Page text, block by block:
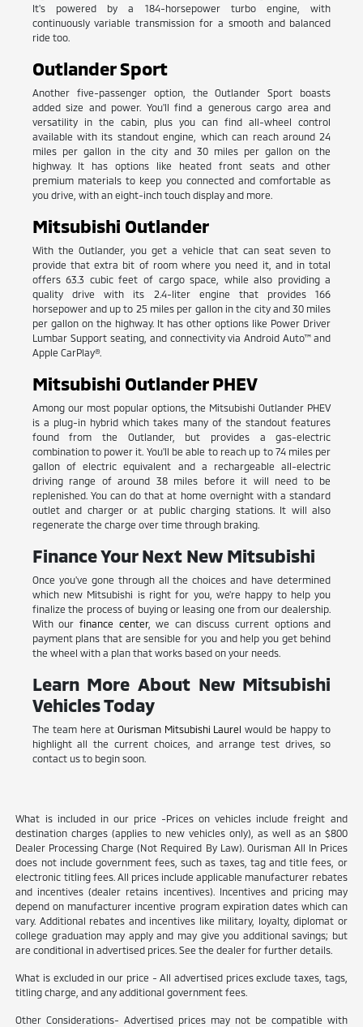
It's powered by a 184-horsepower turbo engine, with
continuously variable transmission for a smooth and balanced
ride too.
Outlander Sport
Another five-passenger option, the Outlander Sport boasts
added size and power. You'll find a generous cargo area and
versatility in the cabin, plus you can find all-wheel control
available with its standout engine, which can reach around 24
miles per gallon in the city and 30 miles per gallon on the
highway. It has options like heated front seats and other
premium materials to keep you connected and comfortable as
you drive, with an eight-inch touch display and more.
Mitsubishi Outlander
With the Outlander, you get a vehicle that can seat seven to
provide that extra bit of room where you need it, and in total
offers 63.3 cubic feet of cargo space, while also providing a
quality drive with its 2.4-liter engine that provides 166
horsepower and up to 25 miles per gallon in the city and 30 miles
per gallon on the highway. It has other options like Power Driver
Lumbar Support seating, and connectivity via Android Auto™ and
Apple CarPlay®.
Mitsubishi Outlander PHEV
Among our most popular options, the Mitsubishi Outlander PHEV
is a plug-in hybrid which takes many of the standout features
found from the Outlander, but provides a gas-electric
combination to power it. You'll be able to reach up to 74 miles per
gallon of electric equivalent and a rechargeable all-electric
driving range of around 38 miles before it will need to be
replenished. You can do that at home overnight with a standard
outlet and charger or at public charging stations. It will also
regenerate the charge over time through braking.
Finance Your Next New Mitsubishi
Once you've gone through all the choices and have determined
which new Mitsubishi is right for you, we're happy to help you
finalize the process of buying or leasing one from our dealership.
With our finance center, we can discuss current options and
payment plans that are sensible for you and help you get behind
the wheel with a plan that works based on your needs.
Learn More About New Mitsubishi
Vehicles Today
The team here at Ourisman Mitsubishi Laurel would be happy to
highlight all the current choices, and arrange test drives, so
contact us to begin soon.
What is included in our price -Prices on vehicles include freight and
destination charges (applies to new vehicles only), as well as an $800
Dealer Processing Charge (Not Required By Law). Ourisman All In Prices
does not include government fees, such as taxes, tag and title fees, or
electronic titling fees. All prices include applicable manufacturer rebates
and incentives (dealer retains incentives). Incentives and pricing may
depend on manufacturer incentive program expiration dates which can
vary. Additional rebates and incentives like military, loyalty, diplomat or
college graduation may apply and may give you additional savings; but
are conditional in advertised prices. See the dealer for further details.
What is excluded in our price - All advertised prices exclude taxes, tags,
titling charge, and any additional government fees.
Other Considerations- Advertised prices may not be compatible with